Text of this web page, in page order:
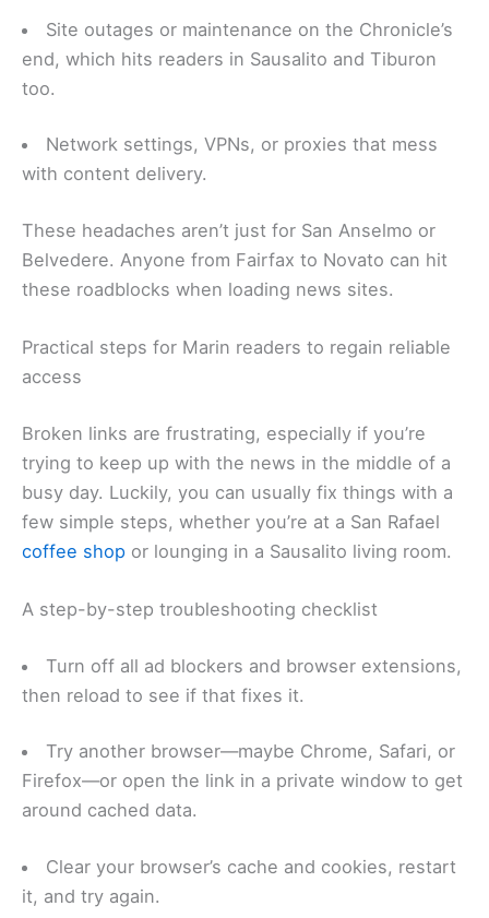
Site outages or maintenance on the Chronicle’s
end, which hits readers in Sausalito and Tiburon
too.
Network settings, VPNs, or proxies that mess
with content delivery.
These headaches aren’t just for San Anselmo or
Belvedere. Anyone from Fairfax to Novato can hit
these roadblocks when loading news sites.
Practical steps for Marin readers to regain reliable
access
Broken links are frustrating, especially if you’re
trying to keep up with the news in the middle of a
busy day. Luckily, you can usually fix things with a
few simple steps, whether you’re at a San Rafael
coffee shop or lounging in a Sausalito living room.
A step-by-step troubleshooting checklist
Turn off all ad blockers and browser extensions,
then reload to see if that fixes it.
Try another browser—maybe Chrome, Safari, or
Firefox—or open the link in a private window to get
around cached data.
Clear your browser’s cache and cookies, restart
it, and try again.